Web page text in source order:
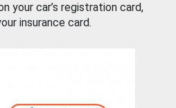
your car’s registration card,
insurance card.